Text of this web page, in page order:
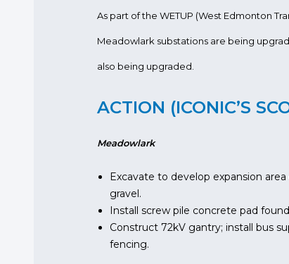
As part of the WETUP (West Edmonton
Meadowlark substations are being
also being upgraded.
ACTION (ICONIC’S
Meadowlark
Excavate to develop expansion
gravel.
Install screw pile concrete pad
Construct 72kV gantry; install bus
fencing.